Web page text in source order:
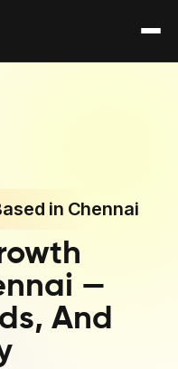
in Chennai
—
And